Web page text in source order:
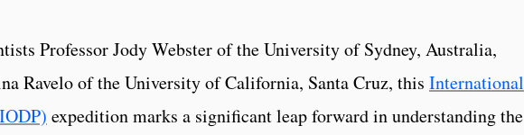
Professor Jody Webster of the University of Sydney, Australia,
Ravelo of the University of California, Santa Cruz, this International
expedition marks a significant leap forward in understanding the